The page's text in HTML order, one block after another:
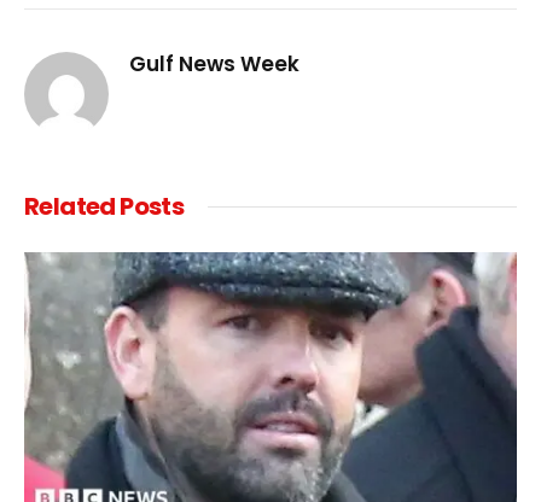
Gulf News Week
RelatedPosts